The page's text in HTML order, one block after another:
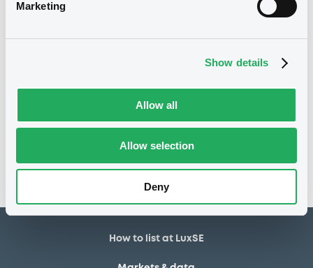
Marketing
Show details
Allow all
Allow selection
Deny
redemption
Access all documents
How to list at LuxSE